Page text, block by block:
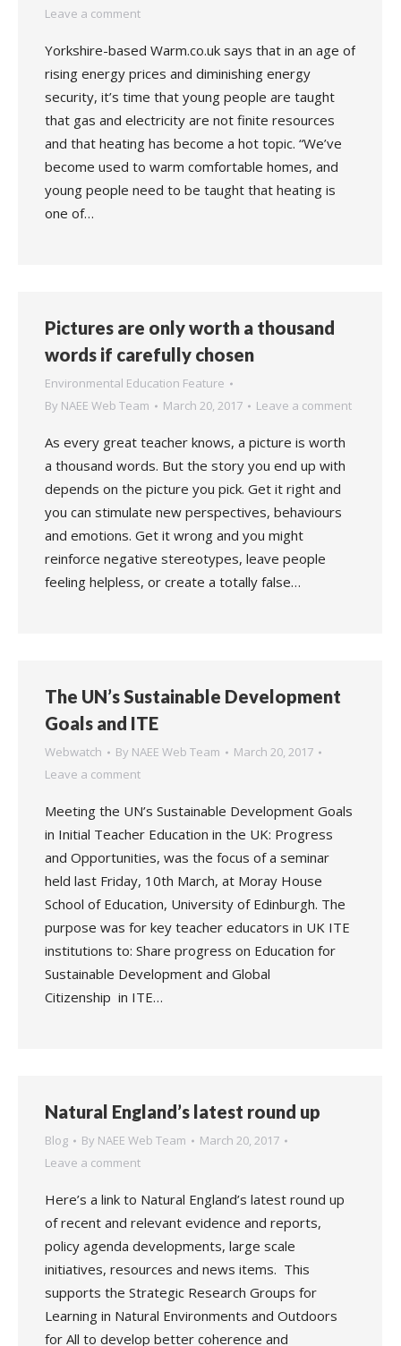
Leave a comment
Yorkshire-based Warm.co.uk says that in an age of
rising energy prices and diminishing energy
security, it’s time that young people are taught
that gas and electricity are not finite resources
and that heating has become a hot topic. “We’ve
become used to warm comfortable homes, and
young people need to be taught that heating is
one of…
Pictures are only worth a thousand
words if carefully chosen
Environmental Education Feature
By NAEE Web Team March 20, 2017 Leave a comment
As every great teacher knows, a picture is worth
a thousand words. But the story you end up with
depends on the picture you pick. Get it right and
you can stimulate new perspectives, behaviours
and emotions. Get it wrong and you might
reinforce negative stereotypes, leave people
feeling helpless, or create a totally false…
The UN’s Sustainable Development
Goals and ITE
Webwatch By NAEE Web Team
March 20, 2017
Leave a comment
Meeting the UN’s Sustainable Development Goals
in Initial Teacher Education in the UK: Progress
and Opportunities, was the focus of a seminar
held last Friday, 10th March, at Moray House
School of Education, University of Edinburgh. The
purpose was for key teacher educators in UK ITE
institutions to: Share progress on Education for
Sustainable Development and Global
Citizenship in ITE…
Natural England’s latest round up
Blog By NAEE Web Team
March 20, 2017
Leave a comment
Here’s a link to Natural England’s latest round up
of recent and relevant evidence and reports,
policy agenda developments, large scale
initiatives, resources and news items. This
supports the Strategic Research Groups for
Learning in Natural Environments and Outdoors
for All to develop better coherence and